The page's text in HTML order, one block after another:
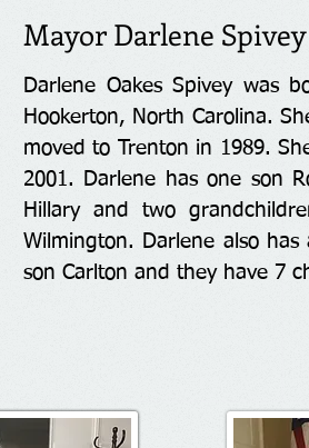
Mayor Darlene Spivey
Darlene Oakes Spivey was
Hookerton, North Carolina.
moved to Trenton in 1989.
2001. Darlene has one son
Hillary and two
Wilmington. Darlene also
son Carlton and they have 7